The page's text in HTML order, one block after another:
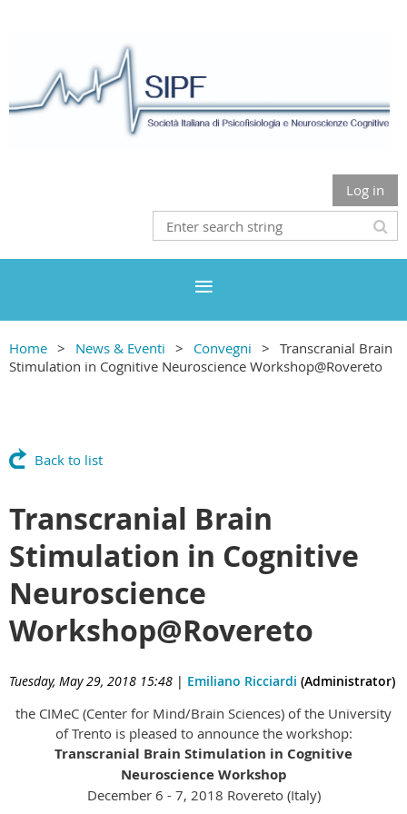
Log in
Home News & Eventi Convegni
Transcranial Brain
Stimulation in Cognitive Neuroscience Workshop@Rovereto
Back to list
Transcranial Brain
Stimulation in Cognitive
Neuroscience
Workshop@Rovereto
Tuesday, May 29, 2018 15:48 | Emiliano Ricciardi (Administrator)
the CIMeC (Center for Mind/Brain Sciences) of the University
of Trento is pleased to announce the workshop:
Transcranial Brain Stimulation in Cognitive
Neuroscience Workshop
December 6 - 7, 2018 Rovereto (Italy)